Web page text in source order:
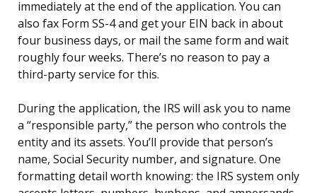
immediately at the end of the application. You can
also fax Form SS-4 and get your EIN back in about
four business days, or mail the same form and wait
roughly four weeks. There’s no reason to pay a
third-party service for this.
During the application, the IRS will ask you to name
a “responsible party,” the person who controls the
entity and its assets. You’ll provide that person’s
name, Social Security number, and signature. One
formatting detail worth knowing: the IRS system only